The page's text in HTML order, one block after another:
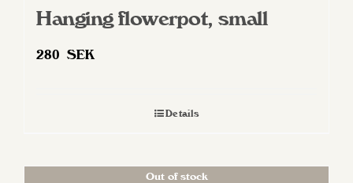
Hanging flowerpot, small
280 SEK
Details
Out of stock